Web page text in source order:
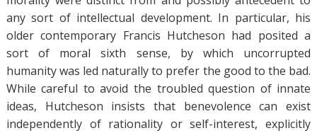
any sort of intellectual development. In particular, his
older contemporary Francis Hutcheson had posited a
sort of moral sixth sense, by which uncorrupted
humanity was led naturally to prefer the good to the bad.
While careful to avoid the troubled question of innate
ideas, Hutcheson insists that benevolence can exist
independently of rationality or self-interest, explicitly